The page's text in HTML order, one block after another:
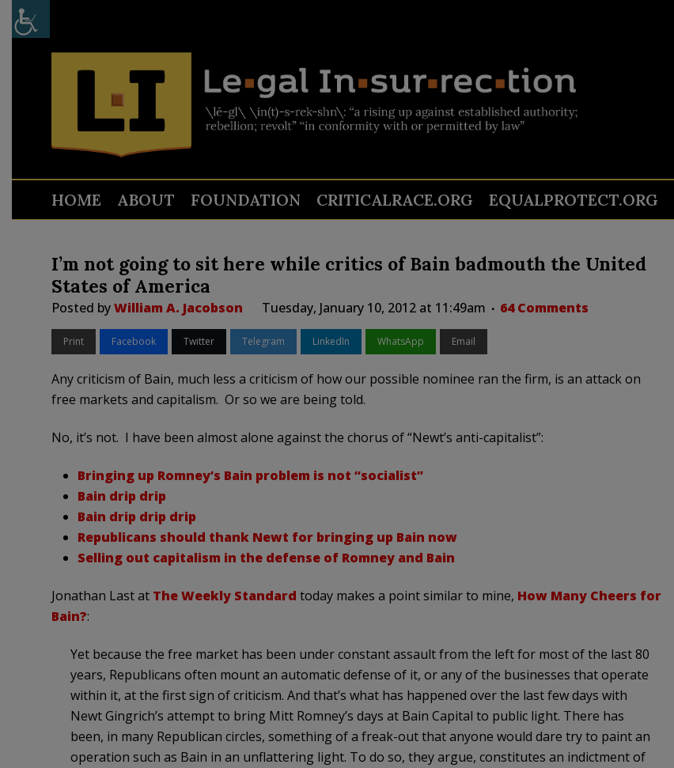
HOME ABOUT FOUNDATION CRITICALRACE.ORG EQUALPROTECT.ORG
I’m not going to sit here while critics of Bain badmouth the United
States of America
Posted byWilliam A. Jacobson Tuesday, January 10, 2012 at 11:49am 64 Comments
Print Facebook Twitter Telegram LinkedIn WhatsApp Email
Any criticism of Bain, much less a criticism of how our possible nominee ran the firm, is an attack on
free markets and capitalism. Or so we are being told.
No, it’s not. I have been almost alone against the chorus of “Newt’s anti-capitalist”:
Bringing up Romney’s Bain problem is not “socialist”
Bain drip drip
Bain drip drip drip
Republicans should thank Newt for bringing up Bain now
Selling out capitalism in the defense of Romney and Bain
Jonathan Last at The Weekly Standard today makes a point similar to mine, How Many Cheers for
Bain?:
Yet because the free market has been under constant assault from the left for most of the last 80
years, Republicans often mount an automatic defense of it, or any of the businesses that operate
within it, at the first sign of criticism. And that’s what has happened over the last few days with
Newt Gingrich’s attempt to bring Mitt Romney’s days at Bain Capital to public light. There has
been, in many Republican circles, something of a freak-out that anyone would dare try to paint an
operation such as Bain in an unflattering light. To do so, they argue, constitutes an indictment of